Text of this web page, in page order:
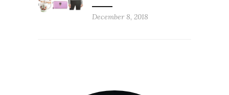
December 8, 2018